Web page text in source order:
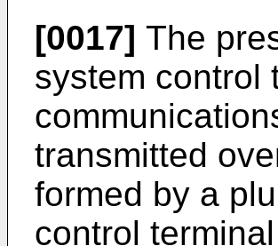
[0017] The
system control
transmitted
formed by a
control